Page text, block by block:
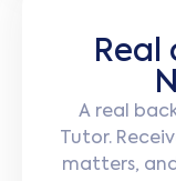
A real
Tutor.
matters,